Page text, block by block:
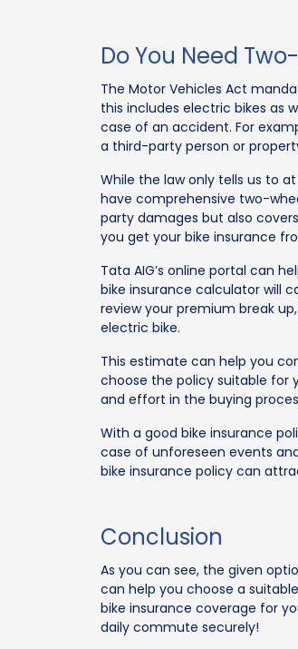
Do You Need
The Motor Vehicles Act
this includes electric bikes as
case of an accident. For
a third-party person or
While the law only tells us to
have comprehensive two-
party damages but also
you get your bike insurance
Tata AIG’s online portal can
bike insurance calculator will
review your premium break
electric bike.
This estimate can help you
choose the policy suitable for
and effort in the buying
With a good bike insurance
case of unforeseen events
bike insurance policy can
Conclusion
As you can see, the given
can help you choose a
bike insurance coverage for
daily commute securely!